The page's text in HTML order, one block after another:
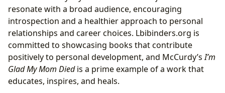
resonate with a broad audience, encouraging
introspection and a healthier approach to personal
relationships and career choices. Lbibinders.org is
committed to showcasing books that contribute
positively to personal development, and McCurdy’sI’m
Glad My Mom Diedis a prime example of a work that
educates, inspires, and heals.